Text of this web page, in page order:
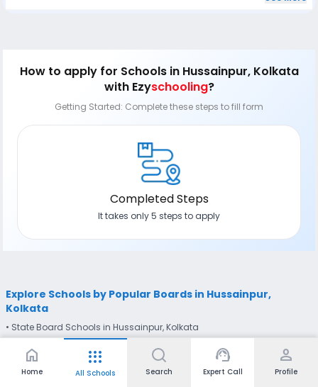
How to apply for Schools in Hussainpur, Kolkata
with Ezyschooling?
Getting Started: Complete these steps to fill form
Completed Steps
It takes only 5 steps to apply
Explore Schools by Popular Boards in Hussainpur,
Kolkata
• State Board Schools in Hussainpur, Kolkata
Explore Schools Near Hussainpur, Kolkata
• Schools in East Kolkata Township, Kolkata (1.04 km away)
•
home
Home
apps
All Schools Search
support_agent
Expert Call
person
Profile